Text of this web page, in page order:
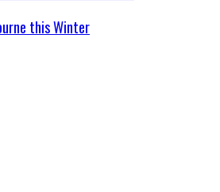
this Winter